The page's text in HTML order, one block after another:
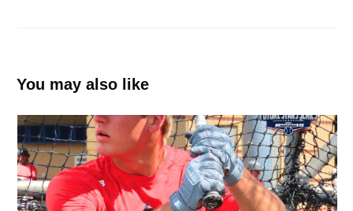
You may also like